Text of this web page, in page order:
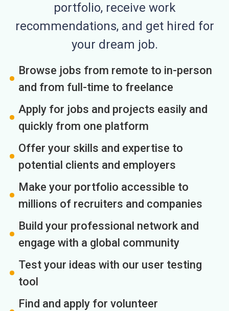
portfolio, receive work
recommendations, and get hired for
your dream job.
Browse jobs from remote to in-person
and from full-time to freelance
Apply for jobs and projects easily and
quickly from one platform
Offer your skills and expertise to
potential clients and employers
Make your portfolio accessible to
millions of recruiters and companies
Build your professional network and
engage with a global community
Test your ideas with our user testing
tool
Find and apply for volunteer